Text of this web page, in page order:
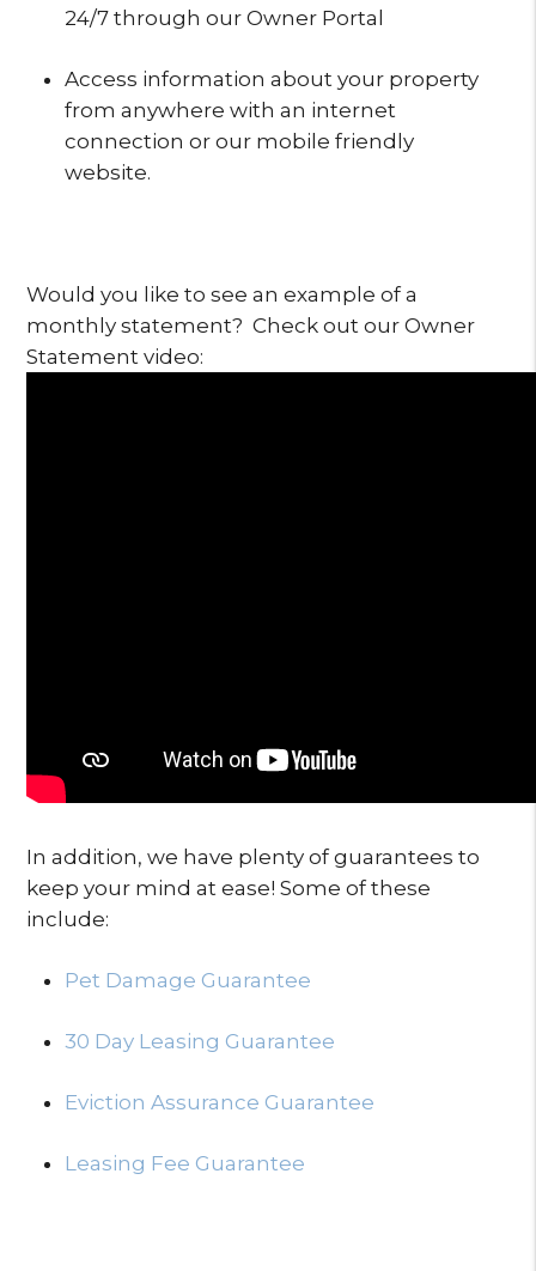
24/7 through our Owner Portal
Access information about your property
from anywhere with an internet
connection or our mobile friendly
website.
Would you like to see an example of a
monthly statement? Check out our Owner
Statement video:
In addition, we have plenty of guarantees to
keep your mind at ease! Some of these
include:
Pet Damage Guarantee
30 Day Leasing Guarantee
Eviction Assurance Guarantee
Leasing Fee Guarantee